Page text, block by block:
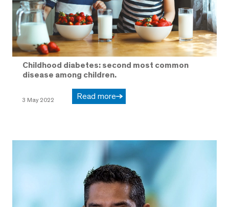
Childhood diabetes: second most common
disease among children.
3 May 2022 Read more